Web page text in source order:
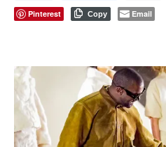
Pinterest
Copy Email